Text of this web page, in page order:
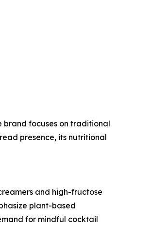
brand focuses on traditional
presence, its nutritional
and high-fructose
plant-based
for mindful cocktail